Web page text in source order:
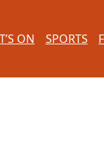
ON SPORTS